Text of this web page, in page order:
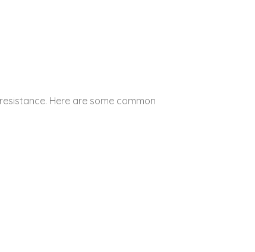
Here are some common